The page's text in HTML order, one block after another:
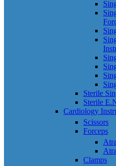
Sterile
Sterile
Cardiology
Scissors
Forceps
Clamps